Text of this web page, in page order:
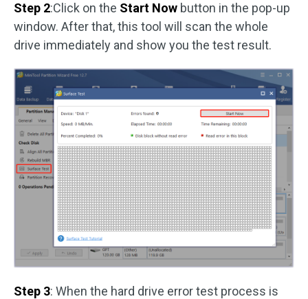
Step 2:Click on the Start Now button in the pop-up
window. After that, this tool will scan the whole
drive immediately and show you the test result.
Step 3: When the hard drive error test process is